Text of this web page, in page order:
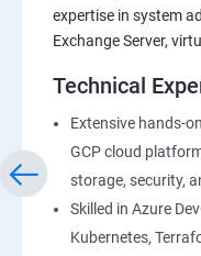
expertise in system
Exchange Server,
Technical
Extensive hands-
GCP cloud
storage, security,
Skilled in Azure
Kubernetes,